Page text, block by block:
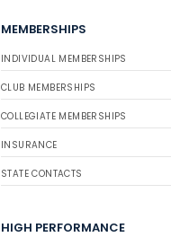
MEMBERSHIPS
INDIVIDUAL MEMBERSHIPS
CLUB MEMBERSHIPS
COLLEGIATE MEMBERSHIPS
INSURANCE
STATE CONTACTS
HIGH PERFORMANCE